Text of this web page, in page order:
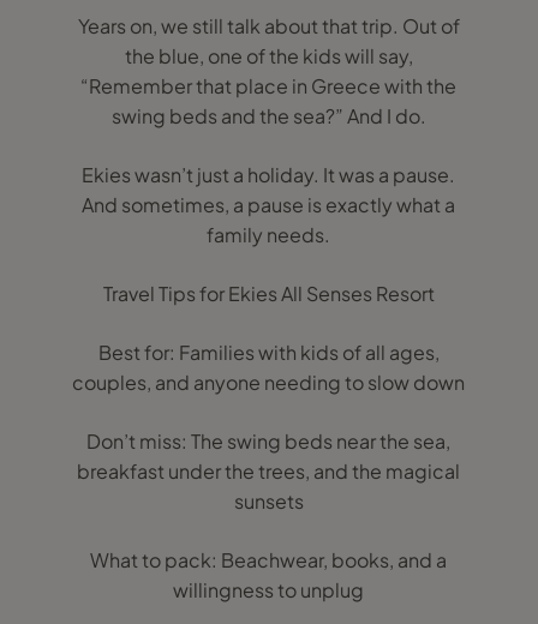
Years on, we still talk about that trip. Out of
the blue, one of the kids will say,
“Remember that place in Greece with the
swing beds and the sea?” And I do.
Ekies wasn’t just a holiday. It was a pause.
And sometimes, a pause is exactly what a
family needs.
Travel Tips for Ekies All Senses Resort
Best for: Families with kids of all ages,
couples, and anyone needing to slow down
Don’t miss: The swing beds near the sea,
breakfast under the trees, and the magical
sunsets
What to pack: Beachwear, books, and a
willingness to unplug